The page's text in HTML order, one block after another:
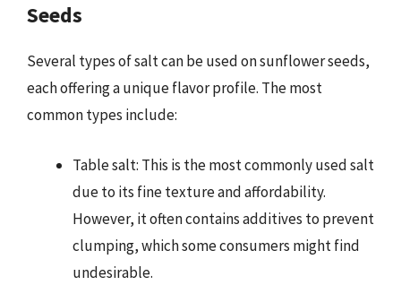
Seeds
Several types of salt can be used on sunflower seeds,
each offering a unique flavor profile. The most
common types include:
Table salt: This is the most commonly used salt
due to its fine texture and affordability.
However, it often contains additives to prevent
clumping, which some consumers might find
undesirable.